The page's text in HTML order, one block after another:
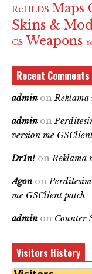
ReHLDS Maps
Skins &
CS Weapons
Recent Comments
admin on Reklama
admin on
version me
Dr1n! on Reklama
Agon on
me GSClient patch
admin on Counter
Visitors History